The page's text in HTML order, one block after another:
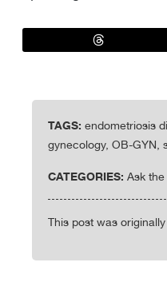
TAGS: endometriosis
gynecology, OB-GYN,
CATEGORIES: Ask
This post was